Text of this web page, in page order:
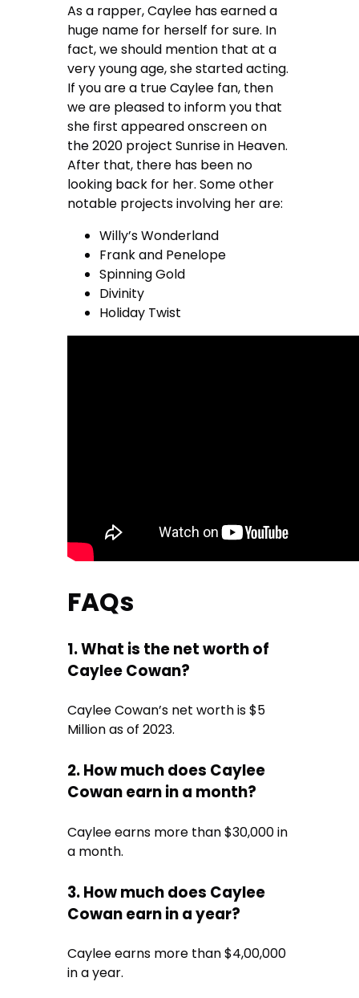
As a rapper, Caylee has earned a
huge name for herself for sure. In
fact, we should mention that at a
very young age, she started acting.
If you are a true Caylee fan, then
we are pleased to inform you that
she first appeared onscreen on
the 2020 project Sunrise in Heaven.
After that, there has been no
looking back for her. Some other
notable projects involving her are:
Willy’s Wonderland
Frank and Penelope
Spinning Gold
Divinity
Holiday Twist
FAQs
1. What is the net worth of
Caylee Cowan?
Caylee Cowan’s net worth is $5
Million as of 2023.
2. How much does Caylee
Cowan earn in a month?
Caylee earns more than $30,000 in
a month.
3. How much does Caylee
Cowan earn in a year?
Caylee earns more than $4,00,000
in a year.